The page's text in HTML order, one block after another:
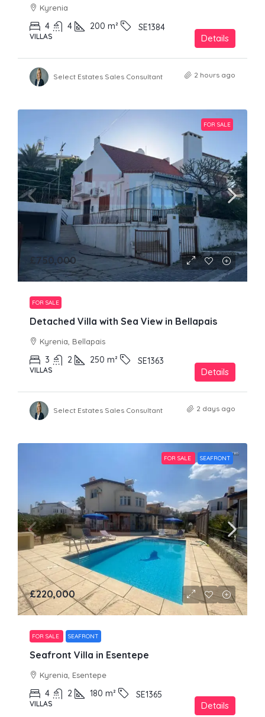
Kyrenia
4 4 200 m² SE1384
VILLAS Details
Select Estates Sales Consultant 2 hours ago
FOR SALE
£750,000
FOR SALE
Detached Villa with Sea View in Bellapais
Kyrenia, Bellapais
3 2 250 m² SE1363
VILLAS Details
Select Estates Sales Consultant 2 days ago
FOR SALE SEAFRONT
£220,000
FOR SALE SEAFRONT
Seafront Villa in Esentepe
Kyrenia, Esentepe
4 2 180 m² SE1365
VILLAS Details